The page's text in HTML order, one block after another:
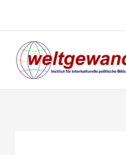
content